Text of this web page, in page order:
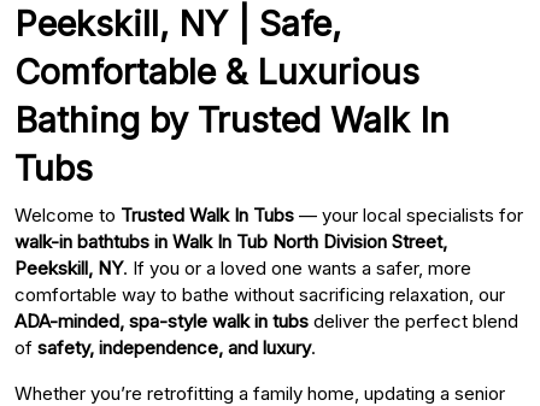
Peekskill, NY | Safe,
Comfortable & Luxurious
Bathing by Trusted Walk In
Tubs
Welcome to Trusted Walk In Tubs — your local specialists for
walk-in bathtubs in Walk In Tub North Division Street,
Peekskill, NY. If you or a loved one wants a safer, more
comfortable way to bathe without sacrificing relaxation, our
ADA-minded, spa-style walk in tubs deliver the perfect blend
of safety, independence, and luxury.
Whether you’re retrofitting a family home, updating a senior